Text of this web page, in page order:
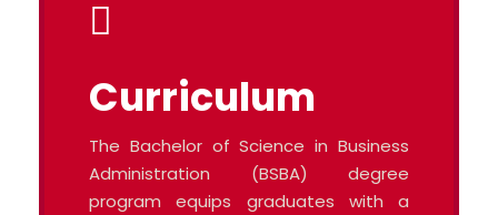
Curriculum
The Bachelor of Science in Business
Administration (BSBA) degree
program equips graduates with a